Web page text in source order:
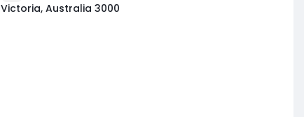
Victoria, Australia 3000